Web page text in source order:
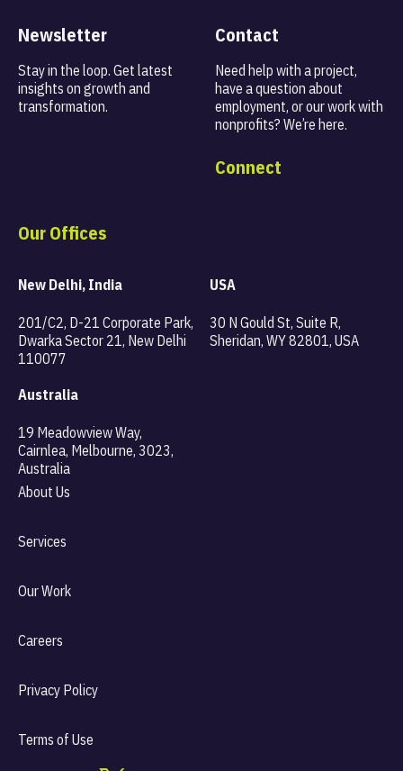
Newsletter
Stay in the loop. Get latest
insights on growth and
transformation.
Contact
Need help with a project,
have a question about
employment, or our work with
nonprofits? We’re here.
Connect
Our Offices
New Delhi, India
201/C2, D-21 Corporate Park,
Dwarka Sector 21, New Delhi
110077
USA
30 N Gould St, Suite R,
Sheridan, WY 82801, USA
Australia
19 Meadowview Way,
Cairnlea, Melbourne, 3023,
Australia
About Us
Services
Our Work
Careers
Privacy Policy
Terms of Use